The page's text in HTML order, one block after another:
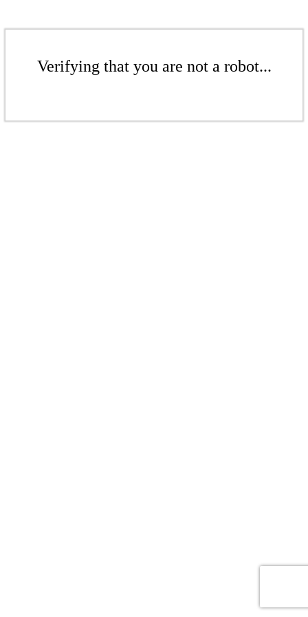
Verifying that you are not a robot...